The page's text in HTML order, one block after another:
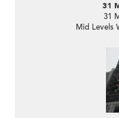
31
31
Mid Levels